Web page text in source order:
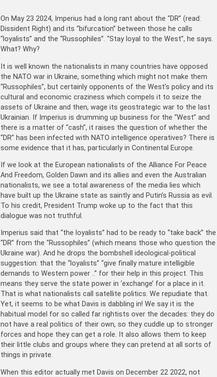
On May 23 2024, Imperius had a long rant about the “DR” (read:
Dissident Right) and its “bifurcation” between those he calls
“loyalists” and the “Russophiles”. “Stay loyal to the West”, he says.
What? Why?
It is well known the nationalists in many countries have opposed
the NATO war in Ukraine, something which might not make them
“Russophiles”, but certainly opponents of the West’s policy and its
cultural and economic craziness which compels it to seize the
assets of Ukraine and then, wage its geostrategic war to the last
Ukrainian. If Imperius is drumming up business for the “West” and
there is a matter of “cash”, it raises the question of whether the
“DR” has been infected with NATO intelligence operatives? There is
some evidence that it has, particularly in Continental Europe.
If we look at the European nationalists of the Alliance For Peace
And Freedom, Golden Dawn and its allies and even the Australian
nationalists, we see a total awareness of the media lies which
have built up the Ukraine state as saintly and Putin’s Russia as evil.
To his credit, President Trump woke up to the fact that this
dialogue was not truthful.
Imperius said that “the loyalists” had to be ready to “take back” the
“DR” from the “Russophiles” (which means those who question the
Ukraine war). And he drops the bombshell ideological-political
suggestion: that the “loyalists” “give finally mature intelligible
demands to Western power ..” for their help in this project. This
means they serve the state power in ‘exchange’ for a place in it.
That is what nationalists call satellite politics. We repudiate that.
Yet, it seems to be what Davis is dabbling in! We say it is the
habitual model for so called far rightists over the decades: they do
not have a real politics of their own, so they cuddle up to stronger
forces and hope they can get a role. It also allows them to keep
their little clubs and groups where they can pretend at all sorts of
things in private.
When this editor actually met Davis on December 22 2022, not